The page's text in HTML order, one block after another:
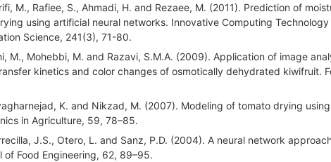
M., Rafiee, S., Ahmadi, H. and Rezaee, M. (2011). Prediction of
using artificial neural networks. Innovative Computing
Science, 241(3), 71-80.
M., Mohebbi, M. and Razavi, S.M.A. (2009). Application of image
kinetics and color changes of osmotically dehydrated kiwifruit.
K. and Nikzad, M. (2007). Modeling of tomato drying
in Agriculture, 59, 78–85.
J.S., Otero, L. and Sanz, P.D. (2004). A neural network
of Food Engineering, 62, 89–95.